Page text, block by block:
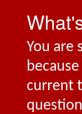
You are
current